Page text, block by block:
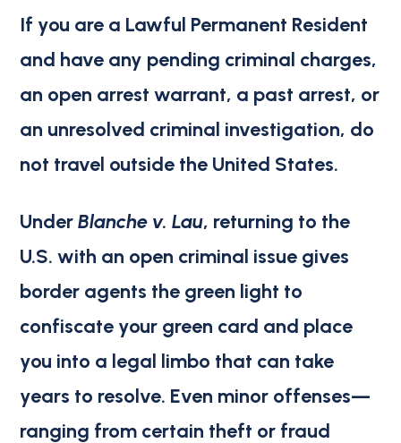
If you are a Lawful Permanent Resident
and have any pending criminal charges,
an open arrest warrant, a past arrest, or
an unresolved criminal investigation, do
not travel outside the United States.
UnderBlanche v. Lau, returning to the
U.S. with an open criminal issue gives
border agents the green light to
confiscate your green card and place
you into a legal limbo that can take
years to resolve. Even minor offenses—
ranging from certain theft or fraud